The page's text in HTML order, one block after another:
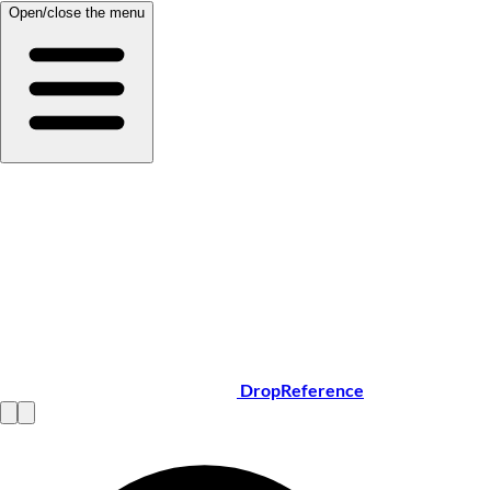
Open/close the menu
DropReference